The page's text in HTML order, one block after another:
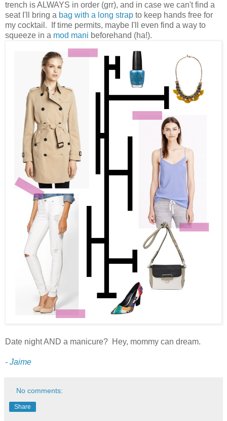
trench is ALWAYS in order (grr), and in case we can't find a
seat I'll bring a bag with a long strap to keep hands free for
my cocktail. If time permits, maybe I'll even find a way to
squeeze in a mod mani beforehand (ha!).
Date night AND a manicure? Hey, mommy can dream.
- Jaime
No comments:
Share